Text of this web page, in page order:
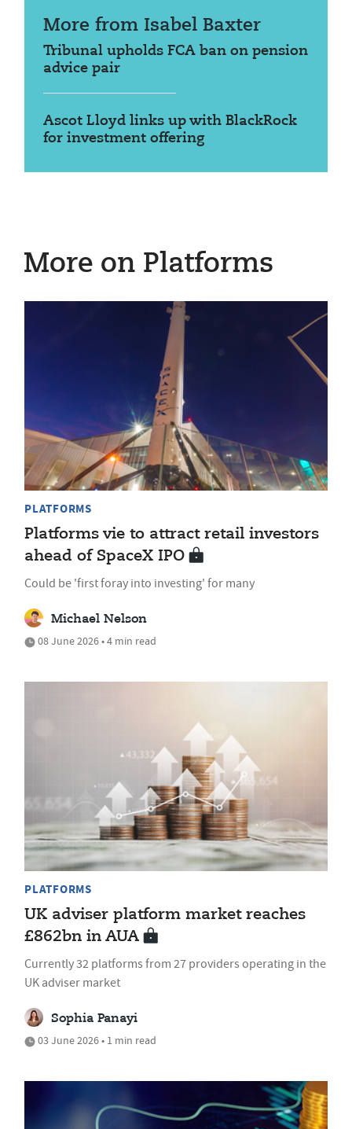
More from Isabel Baxter
Tribunal upholds FCA ban on pension
advice pair
Ascot Lloyd links up with BlackRock
for investment offering
More on Platforms
PLATFORMS
Platforms vie to attract retail investors
ahead of SpaceX IPO
Could be 'first foray into investing' for many
Michael Nelson
08 June 2026 • 4 min read
PLATFORMS
UK adviser platform market reaches
£862bn in AUA
Currently 32 platforms from 27 providers operating in the
UK adviser market
Sophia Panayi
03 June 2026 • 1 min read